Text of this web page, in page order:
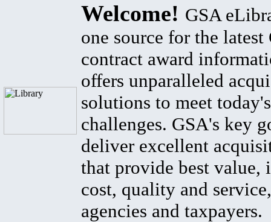
Welcome! GSA
one source for the latest
contract award
offers unparalleled
solutions to meet
challenges. GSA's key
deliver excellent
that provide best value,
cost, quality and
agencies and taxpayers.